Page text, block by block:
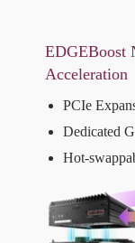
EDGEBoost
Acceleration
PCIe
Dedicated
Hot-